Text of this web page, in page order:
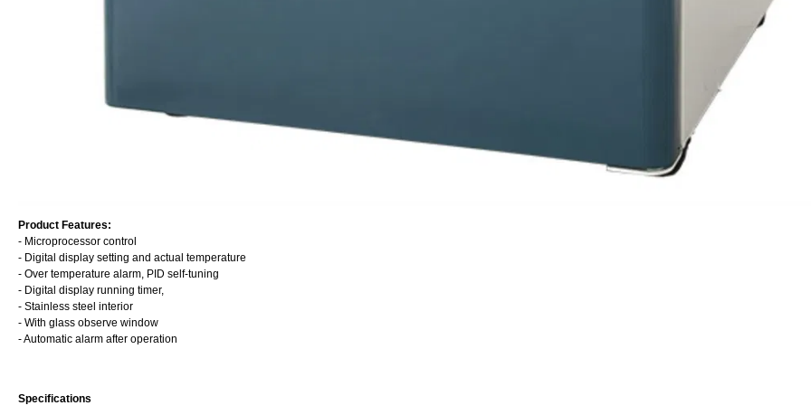
Product Features:
- Microprocessor control
- Digital display setting and actual temperature
- Over temperature alarm, PID self-tuning
- Digital display running timer,
- Stainless steel interior
- With glass observe window
- Automatic alarm after operation
Specifications